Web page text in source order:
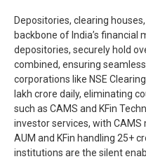
Depositories, clearing
backbone of India’s financial
depositories, securely hold
combined, ensuring
corporations like NSE
lakh crore daily, eliminating
such as CAMS and KFin
investor services, with
AUM and KFin handling 25+
institutions are the silent